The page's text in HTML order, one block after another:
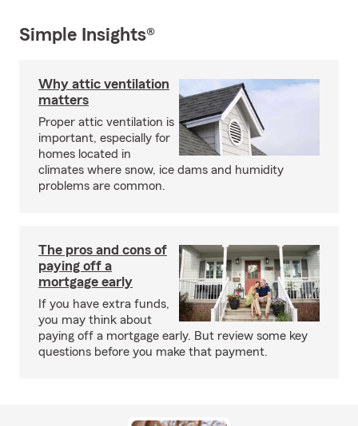
Simple Insights®
Why attic ventilation
matters
Proper attic ventilation is
important, especially for
homes located in
climates where snow, ice dams and humidity
problems are common.
The pros and cons of
paying off a
mortgage early
If you have extra funds,
you may think about
paying off a mortgage early. But review some key
questions before you make that payment.